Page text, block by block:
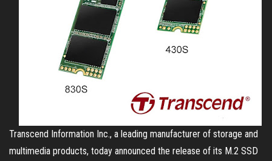
Transcend Information Inc., a leading manufacturer of storage and
multimedia products, today announced the release of its M.2 SSD